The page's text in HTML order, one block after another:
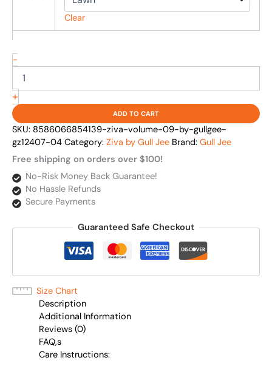
Clear
-
+
ADD TO CART
SKU: 8586066854139-ziva-volume-09-by-gullgee-
gz12407-04 Category: Ziva by Gull Jee Brand: Gull Jee
Free shipping on orders over $100!
No-Risk Money Back Guarantee!
No Hassle Refunds
Secure Payments
Guaranteed Safe Checkout
Size Chart
Description
Additional Information
Reviews (0)
FAQ,s
Care Instructions: